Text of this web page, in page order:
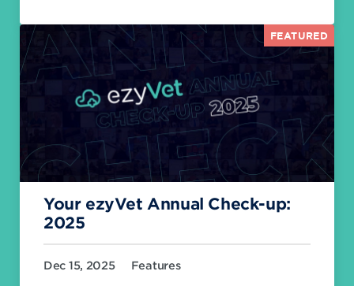
FEATURED
Your ezyVet Annual Check-up:
2025
Dec 15, 2025 Features